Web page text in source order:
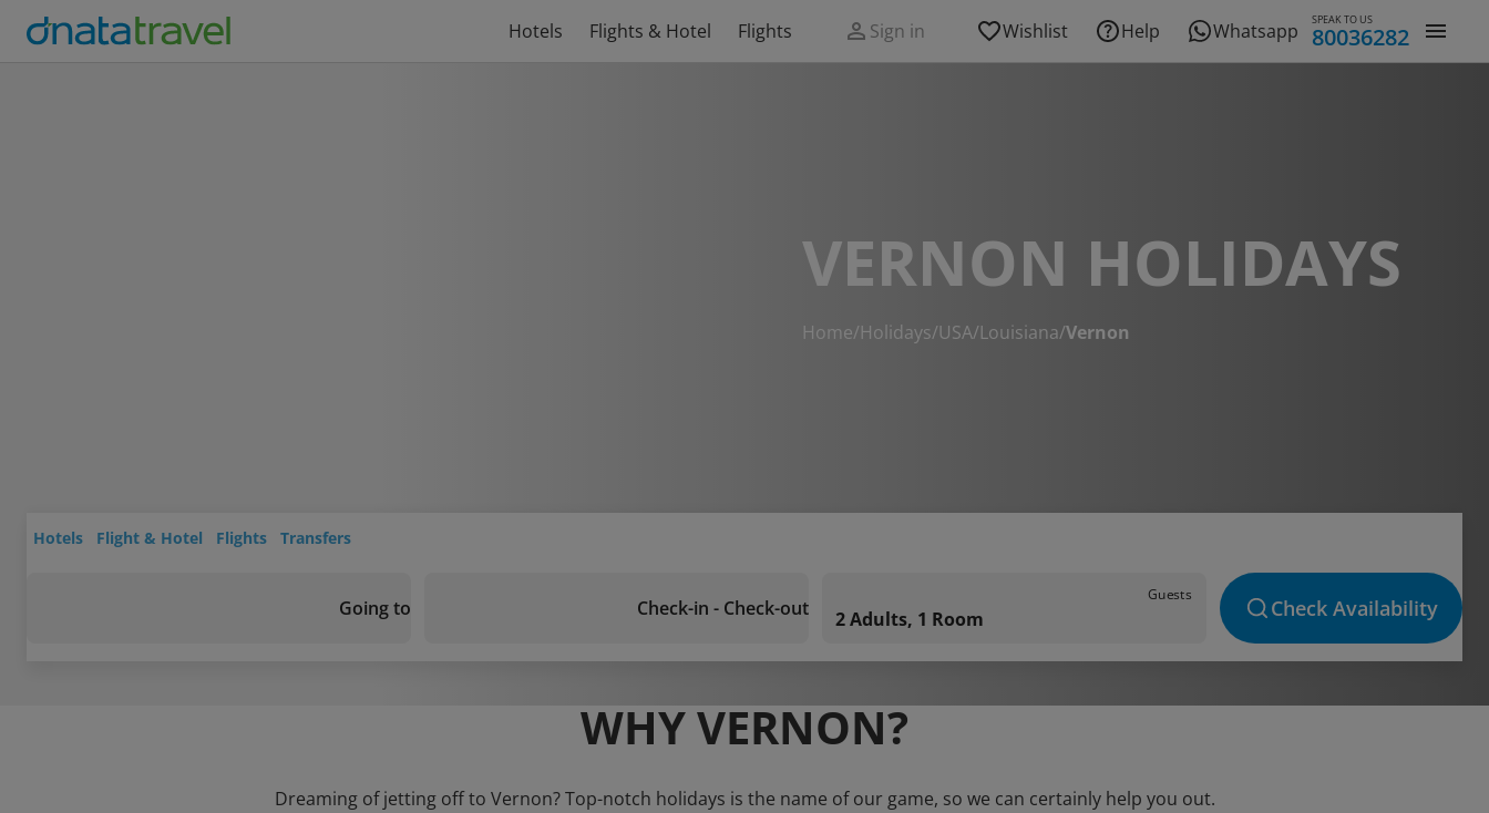
Hotels Flights & Hotel Flights Sign in Wishlist Help Whatsapp SPEAK TO US
80036282
VERNON HOLIDAYS
Home/Holidays/USA/Louisiana/Vernon
Hotels Flight & Hotel Flights Transfers
Going to Check-in - Check-out
Guests
2 Adults, 1 Room Check Availability
WHY VERNON?
Dreaming of jetting off to Vernon? Top-notch holidays is the name of our game, so we can certainly help you out.